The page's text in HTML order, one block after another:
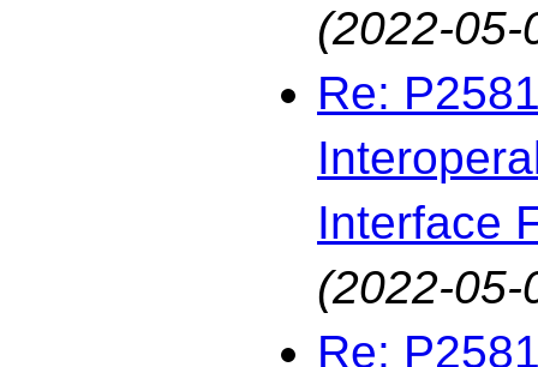
(2022-05-
Re:
Interface
(2022-05-
Re: